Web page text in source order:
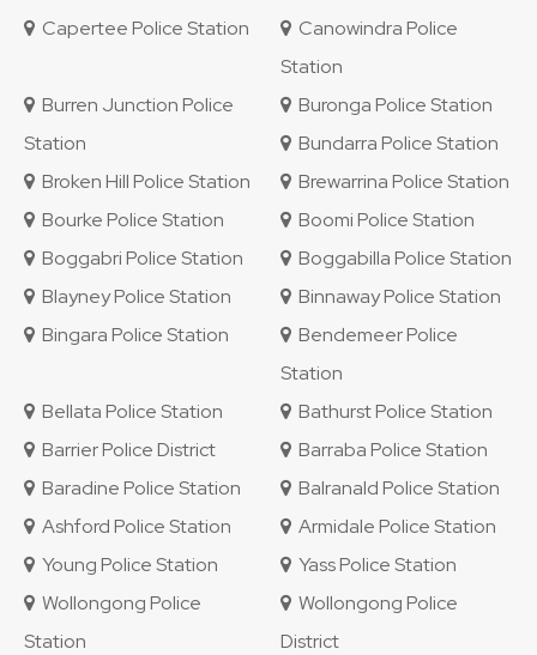
Capertee Police Station
Canowindra Police
Station
Burren Junction Police
Station
Buronga Police Station
Bundarra Police Station
Broken Hill Police Station
Brewarrina Police Station
Bourke Police Station
Boomi Police Station
Boggabri Police Station
Boggabilla Police Station
Blayney Police Station
Binnaway Police Station
Bingara Police Station
Bendemeer Police
Station
Bellata Police Station
Bathurst Police Station
Barrier Police District
Barraba Police Station
Baradine Police Station
Balranald Police Station
Ashford Police Station
Armidale Police Station
Young Police Station
Yass Police Station
Wollongong Police
Station
Wollongong Police
District